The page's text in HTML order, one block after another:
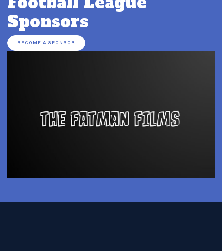
Sponsors
BECOME A SPONSOR